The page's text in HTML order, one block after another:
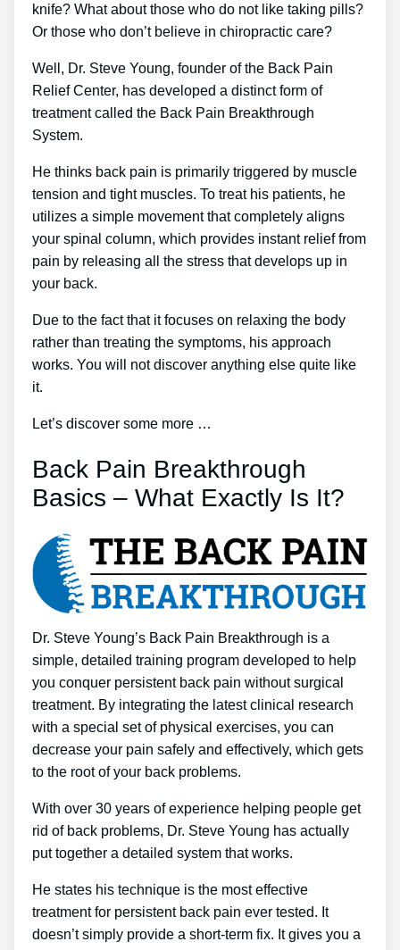
knife? What about those who do not like taking pills?
Or those who don’t believe in chiropractic care?
Well, Dr. Steve Young, founder of the Back Pain
Relief Center, has developed a distinct form of
treatment called the Back Pain Breakthrough
System.
He thinks back pain is primarily triggered by muscle
tension and tight muscles. To treat his patients, he
utilizes a simple movement that completely aligns
your spinal column, which provides instant relief from
pain by releasing all the stress that develops up in
your back.
Due to the fact that it focuses on relaxing the body
rather than treating the symptoms, his approach
works. You will not discover anything else quite like
it.
Let’s discover some more …
Back Pain Breakthrough
Basics – What Exactly Is It?
Dr. Steve Young’s Back Pain Breakthrough is a
simple, detailed training program developed to help
you conquer persistent back pain without surgical
treatment. By integrating the latest clinical research
with a special set of physical exercises, you can
decrease your pain safely and effectively, which gets
to the root of your back problems.
With over 30 years of experience helping people get
rid of back problems, Dr. Steve Young has actually
put together a detailed system that works.
He states his technique is the most effective
treatment for persistent back pain ever tested. It
doesn’t simply provide a short-term fix. It gives you a